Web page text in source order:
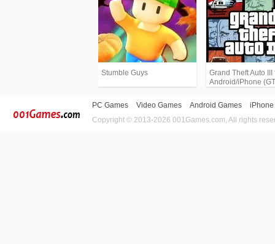
Stumble Guys
Grand Theft Auto III
Android/iPhone
PC Games Video Games Android Games
iPhone
Copyright © 2013-2026 001Games.com, All rights